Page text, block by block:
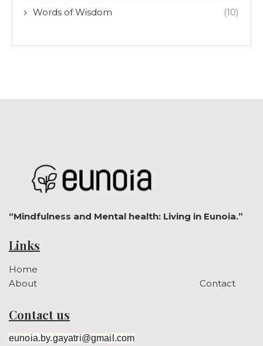
Words of Wisdom (10)
“Mindfulness and Mental health: Living in Eunoia.”
Links
Home
About
Contact
Contact us
eunoia.by.gayatri@gmail.com